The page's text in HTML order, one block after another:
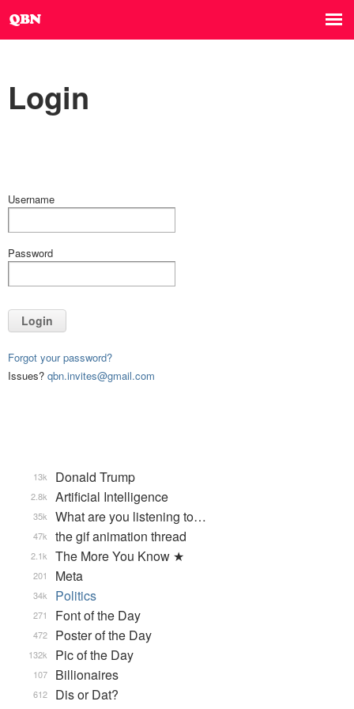
Login
Username
Password
Login
Forgot your password?
Issues? qbn.invites@gmail.com
Donald Trump
13k
Artificial Intelligence
2.8k
What are you listening to…
35k
the gif animation thread
47k
The More You Know ★
2.1k
Meta
201
Politics
34k
Font of the Day
271
Poster of the Day
472
Pic of the Day
132k
Billionaires
107
Dis or Dat?
612